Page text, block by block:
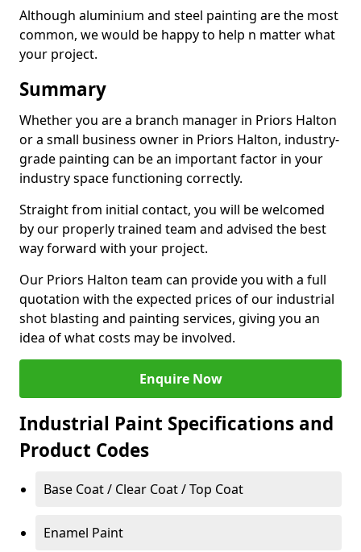
Although aluminium and steel painting are the most
common, we would be happy to help n matter what
your project.
Summary
Whether you are a branch manager in Priors Halton
or a small business owner in Priors Halton, industry-
grade painting can be an important factor in your
industry space functioning correctly.
Straight from initial contact, you will be welcomed
by our properly trained team and advised the best
way forward with your project.
Our Priors Halton team can provide you with a full
quotation with the expected prices of our industrial
shot blasting and painting services, giving you an
idea of what costs may be involved.
Enquire Now
Industrial Paint Specifications and
Product Codes
Base Coat / Clear Coat / Top Coat
Enamel Paint